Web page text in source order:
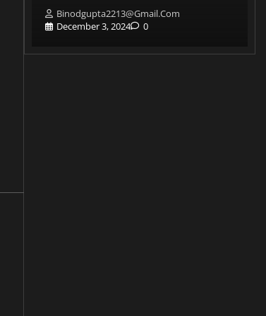
Binodgupta2213@gmail.com
December 3, 2024
0